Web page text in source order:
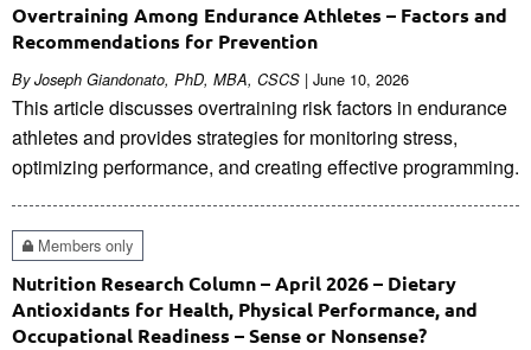
Overtraining Among Endurance Athletes – Factors and
Recommendations for Prevention
By Joseph Giandonato, PhD, MBA, CSCS | June 10, 2026
This article discusses overtraining risk factors in endurance
athletes and provides strategies for monitoring stress,
optimizing performance, and creating effective programming.
Members only
Nutrition Research Column – April 2026 – Dietary
Antioxidants for Health, Physical Performance, and
Occupational Readiness – Sense or Nonsense?